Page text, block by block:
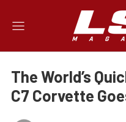
The World’s
C7 Corvette